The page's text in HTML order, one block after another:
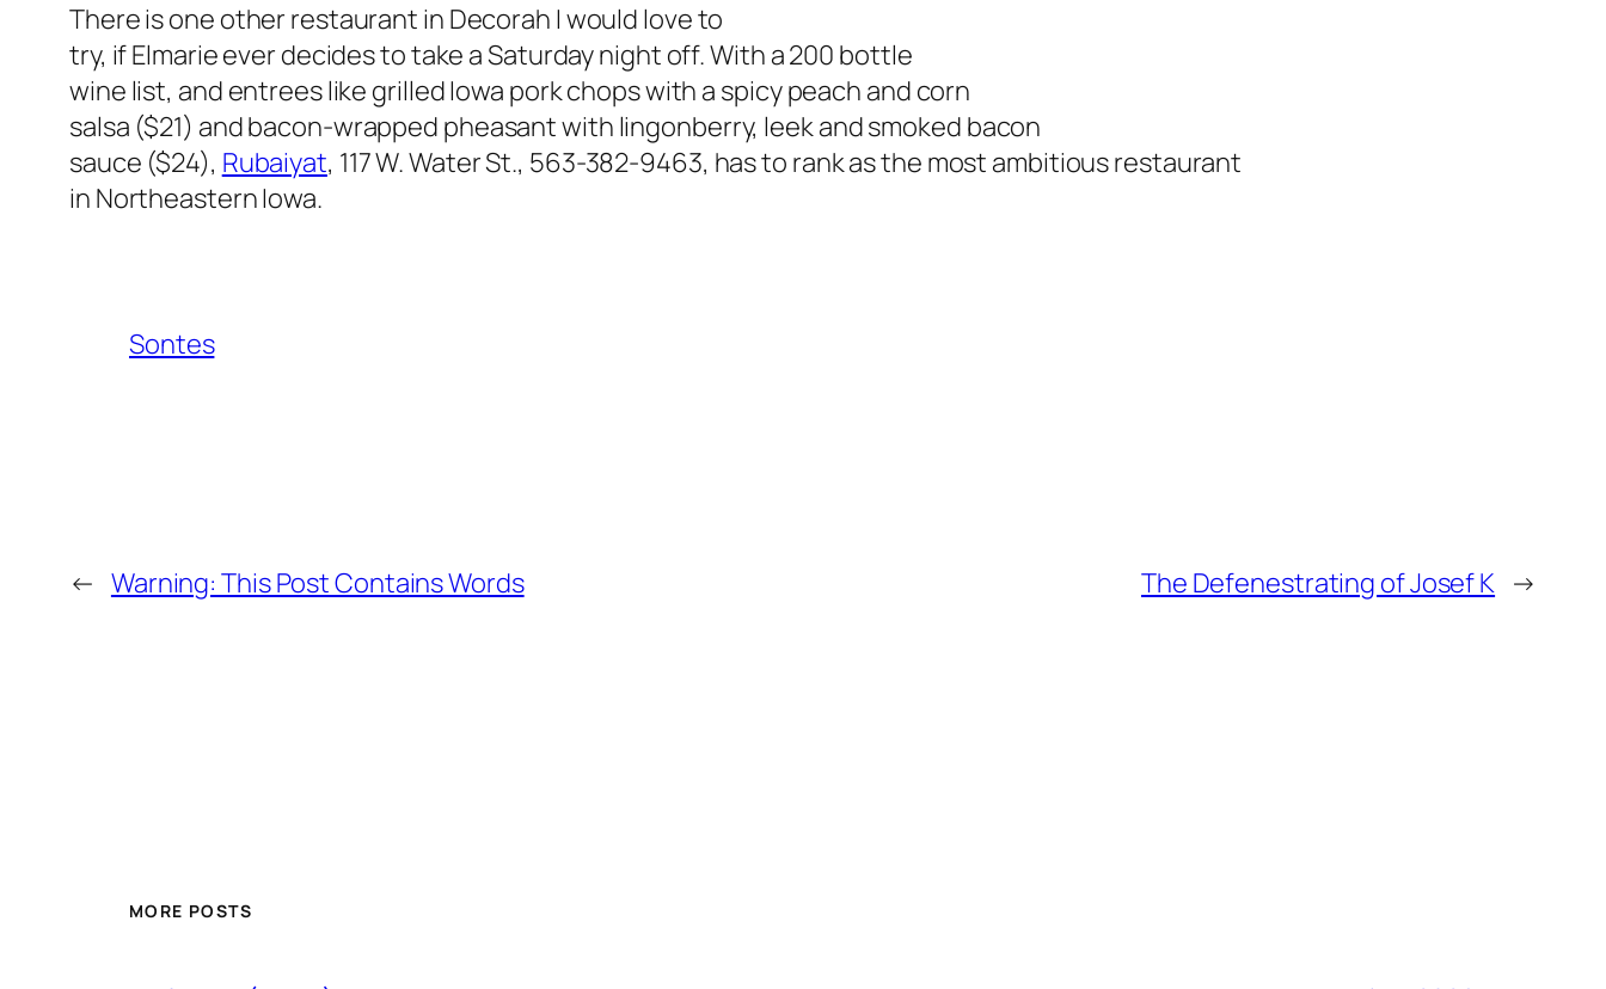
There is one other restaurant in Decorah I would love to
try, if Elmarie ever decides to take a Saturday night off. With a 200 bottle
wine list, and entrees like grilled Iowa pork chops with a spicy peach and corn
salsa ($21) and bacon-wrapped pheasant with lingonberry, leek and smoked bacon
sauce ($24), Rubaiyat, 117 W. Water St., 563-382-9463, has to rank as the most ambitious restaurant
in Northeastern Iowa.
Sontes
← Warning: This Post Contains Words The Defenestrating of Josef K →
MORE POSTS